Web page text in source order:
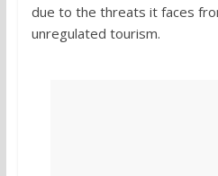
due to the threats it faces
unregulated tourism.